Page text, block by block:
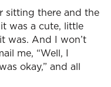
sitting there and the
was a cute, little
was. And I won’t
me, “Well, I
okay,” and all